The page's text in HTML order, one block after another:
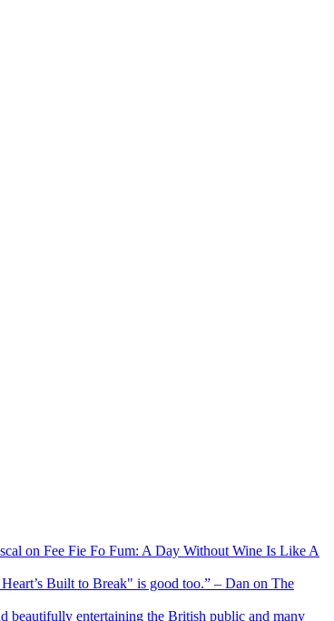
on Fee Fie Fo Fum: A Day Without Wine Is Like A
Built to Break" is good too.” – Dan on The
beautifully entertaining the British public and many